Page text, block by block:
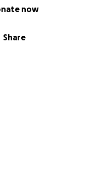
Share
now